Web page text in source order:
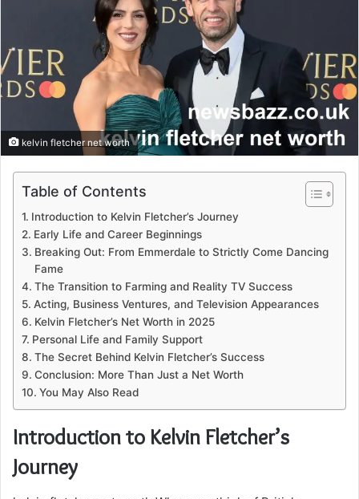
kelvin fletcher net worth
Table of Contents
Introduction to Kelvin Fletcher’s Journey
Early Life and Career Beginnings
Breaking Out: From Emmerdale to Strictly Come Dancing
Fame
The Transition to Farming and Reality TV Success
Acting, Business Ventures, and Television Appearances
Kelvin Fletcher’s Net Worth in 2025
Personal Life and Family Support
The Secret Behind Kelvin Fletcher’s Success
Conclusion: More Than Just a Net Worth
You May Also Read
Introduction to Kelvin Fletcher’s
Journey